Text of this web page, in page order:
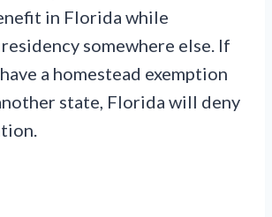
in Florida while
somewhere else. If
a homestead exemption
state, Florida will deny